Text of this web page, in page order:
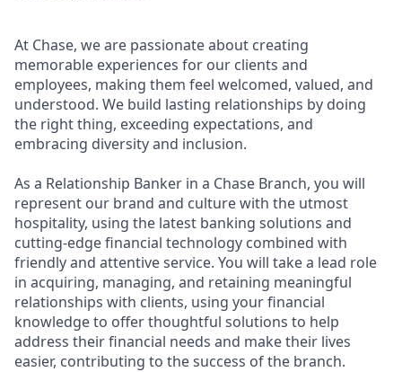
At Chase, we are passionate about creating
memorable experiences for our clients and
employees, making them feel welcomed, valued, and
understood. We build lasting relationships by doing
the right thing, exceeding expectations, and
embracing diversity and inclusion.
As a Relationship Banker in a Chase Branch, you will
represent our brand and culture with the utmost
hospitality, using the latest banking solutions and
cutting-edge financial technology combined with
friendly and attentive service. You will take a lead role
in acquiring, managing, and retaining meaningful
relationships with clients, using your financial
knowledge to offer thoughtful solutions to help
address their financial needs and make their lives
easier, contributing to the success of the branch.